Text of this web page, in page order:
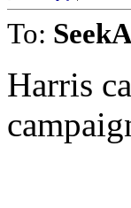
To:
Harris